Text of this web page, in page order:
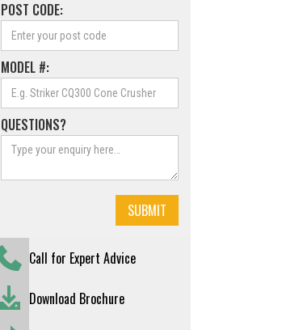
POST CODE:
MODEL #:
QUESTIONS?
Call for Expert Advice
Download Brochure